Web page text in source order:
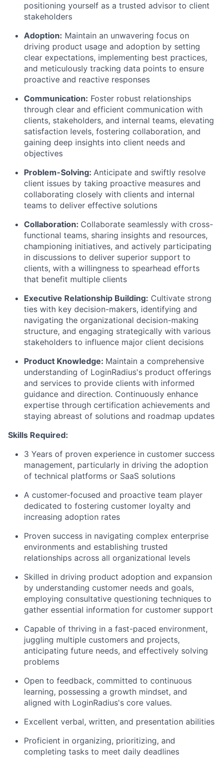
positioning yourself as a trusted advisor to client
stakeholders
Adoption: Maintain an unwavering focus on
driving product usage and adoption by setting
clear expectations, implementing best practices,
and meticulously tracking data points to ensure
proactive and reactive responses
Communication: Foster robust relationships
through clear and efficient communication with
clients, stakeholders, and internal teams, elevating
satisfaction levels, fostering collaboration, and
gaining deep insights into client needs and
objectives
Problem-Solving: Anticipate and swiftly resolve
client issues by taking proactive measures and
collaborating closely with clients and internal
teams to deliver effective solutions
Collaboration: Collaborate seamlessly with cross-
functional teams, sharing insights and resources,
championing initiatives, and actively participating
in discussions to deliver superior support to
clients, with a willingness to spearhead efforts
that benefit multiple clients
Executive Relationship Building: Cultivate strong
ties with key decision-makers, identifying and
navigating the organizational decision-making
structure, and engaging strategically with various
stakeholders to influence major client decisions
Product Knowledge: Maintain a comprehensive
understanding of LoginRadius's product offerings
and services to provide clients with informed
guidance and direction. Continuously enhance
expertise through certification achievements and
staying abreast of solutions and roadmap updates
Skills Required:
3 Years of proven experience in customer success
management, particularly in driving the adoption
of technical platforms or SaaS solutions
A customer-focused and proactive team player
dedicated to fostering customer loyalty and
increasing adoption rates
Proven success in navigating complex enterprise
environments and establishing trusted
relationships across all organizational levels
Skilled in driving product adoption and expansion
by understanding customer needs and goals,
employing consultative questioning techniques to
gather essential information for customer support
Capable of thriving in a fast-paced environment,
juggling multiple customers and projects,
anticipating future needs, and effectively solving
problems
Open to feedback, committed to continuous
learning, possessing a growth mindset, and
aligned with LoginRadius's core values.
Excellent verbal, written, and presentation abilities
Proficient in organizing, prioritizing, and
completing tasks to meet daily deadlines